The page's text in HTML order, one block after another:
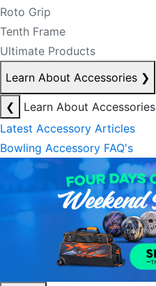
Roto Grip
Tenth Frame
Ultimate Products
Learn About Accessories ❯
❮
Learn About Accessories
Latest Accessory Articles
Bowling Accessory FAQ's